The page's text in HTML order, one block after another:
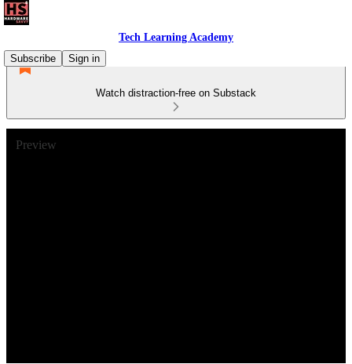
Tech Learning Academy
Subscribe
Sign in
Watch distraction-free on Substack
Preview